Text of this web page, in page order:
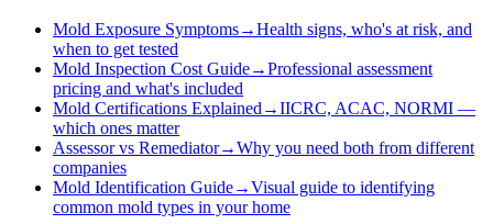
Mold Exposure Symptoms→Health signs, who's at risk, and
when to get tested
Mold Inspection Cost Guide→Professional assessment
pricing and what's included
Mold Certifications Explained→IICRC, ACAC, NORMI —
which ones matter
Assessor vs Remediator→Why you need both from different
companies
Mold Identification Guide→Visual guide to identifying
common mold types in your home